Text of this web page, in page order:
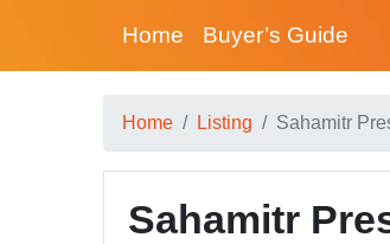
Home Buyer’s Guide
Home Listing Sahamitr
Sahamitr